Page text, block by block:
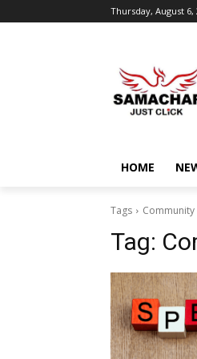
Thursday, August 6,
HOME
Tags
Tag: